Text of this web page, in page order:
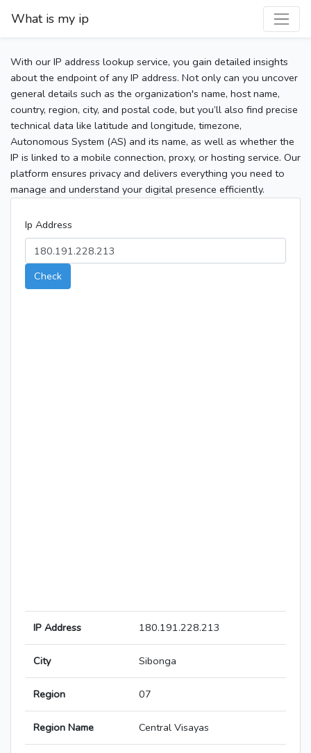
What is my ip
With our IP address lookup service, you gain detailed insights
about the endpoint of any IP address. Not only can you uncover
general details such as the organization's name, host name,
country, region, city, and postal code, but you’ll also find precise
technical data like latitude and longitude, timezone,
Autonomous System (AS) and its name, as well as whether the
IP is linked to a mobile connection, proxy, or hosting service. Our
platform ensures privacy and delivers everything you need to
manage and understand your digital presence efficiently.
Ip Address
Check
IP Address 180.191.228.213
City Sibonga
Region 07
Region Name Central Visayas